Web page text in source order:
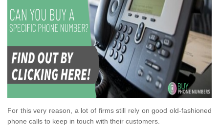
For this very reason, a lot of firms still rely on good old-fashioned
phone calls to keep in touch with their customers.